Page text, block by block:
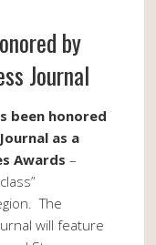
by
Journal
been honored
as a
Awards–
The
will feature